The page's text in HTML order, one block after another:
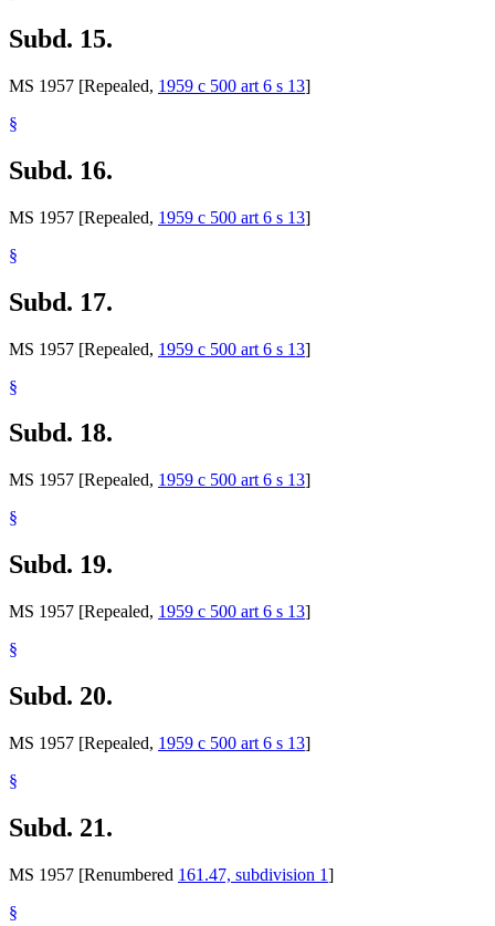
Subd. 15.
MS 1957 [Repealed, 1959 c 500 art 6 s 13]
§
Subd. 16.
MS 1957 [Repealed, 1959 c 500 art 6 s 13]
§
Subd. 17.
MS 1957 [Repealed, 1959 c 500 art 6 s 13]
§
Subd. 18.
MS 1957 [Repealed, 1959 c 500 art 6 s 13]
§
Subd. 19.
MS 1957 [Repealed, 1959 c 500 art 6 s 13]
§
Subd. 20.
MS 1957 [Repealed, 1959 c 500 art 6 s 13]
§
Subd. 21.
MS 1957 [Renumbered 161.47, subdivision 1]
§